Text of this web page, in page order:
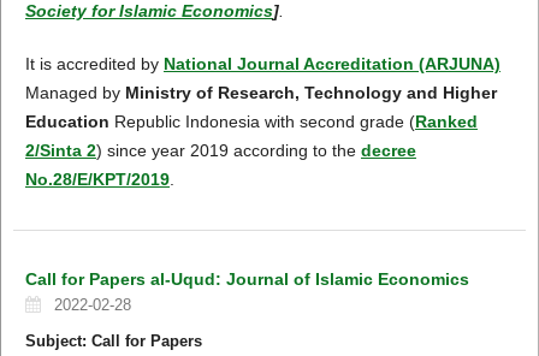
Society for Islamic Economics].
It is accredited by National Journal Accreditation (ARJUNA)
Managed by Ministry of Research, Technology and Higher
Education Republic Indonesia with second grade (Ranked
2/Sinta 2) since year 2019 according to the decree
No.28/E/KPT/2019.
Call for Papers al-Uqud: Journal of Islamic Economics
2022-02-28
Subject: Call for Papers